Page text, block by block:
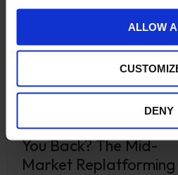
ALLOW
DENY
Is Your Ecommerce
You Back? The Mid-
Market